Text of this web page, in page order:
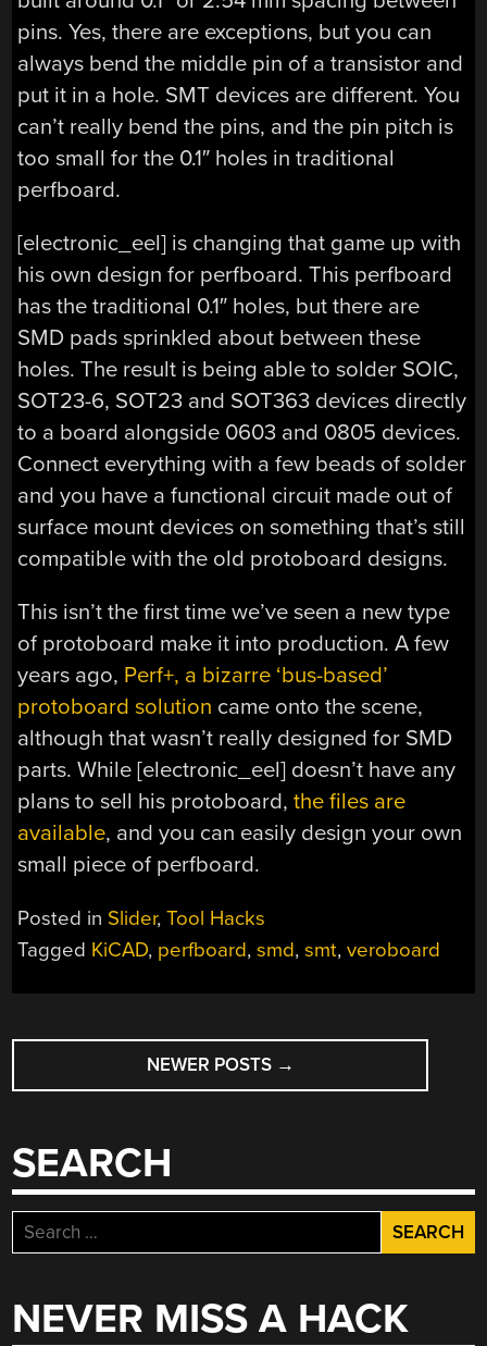
pins. Yes, there are exceptions, but you can
always bend the middle pin of a transistor and
put it in a hole. SMT devices are different. You
can’t really bend the pins, and the pin pitch is
too small for the 0.1″ holes in traditional
perfboard.
[electronic_eel] is changing that game up with
his own design for perfboard. This perfboard
has the traditional 0.1″ holes, but there are
SMD pads sprinkled about between these
holes. The result is being able to solder SOIC,
SOT23-6, SOT23 and SOT363 devices directly
to a board alongside 0603 and 0805 devices.
Connect everything with a few beads of solder
and you have a functional circuit made out of
surface mount devices on something that’s still
compatible with the old protoboard designs.
This isn’t the first time we’ve seen a new type
of protoboard make it into production. A few
years ago, Perf+, a bizarre ‘bus-based’
protoboard solution came onto the scene,
although that wasn’t really designed for SMD
parts. While [electronic_eel] doesn’t have any
plans to sell his protoboard,the files are
available, and you can easily design your own
small piece of perfboard.
Posted in Slider,Tool Hacks
Tagged KiCAD, perfboard,smd,smt,veroboard
POSTS
NAVIGATION
NEWER POSTS →
SEARCH
Search
for:
NEVER MISS A HACK